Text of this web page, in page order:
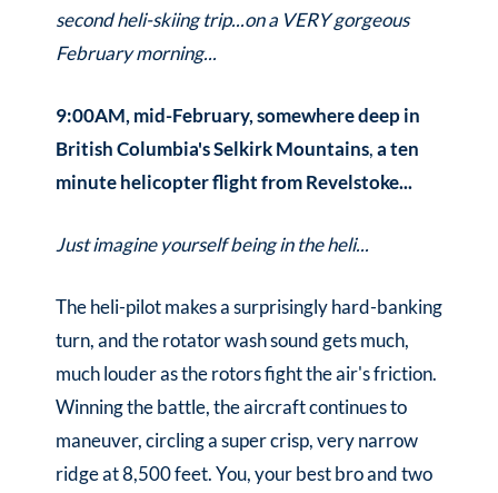
second heli-skiing trip...on a VERY gorgeous
February morning...
9:00AM, mid-February, somewhere deep in
British Columbia's Selkirk Mountains,a ten
minute helicopter flight from Revelstoke...
Just imagine yourself being in the heli...
The heli-pilot makes a surprisingly hard-banking
turn, and the rotator wash sound gets much,
much louder as the rotors fight the air's friction.
Winning the battle, the aircraft continues to
maneuver, circling a super crisp, very narrow
ridge at 8,500 feet. You, your best bro and two